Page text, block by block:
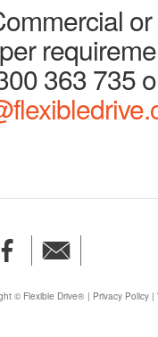
363 735
© Flexible Drive® | Privacy Policy |